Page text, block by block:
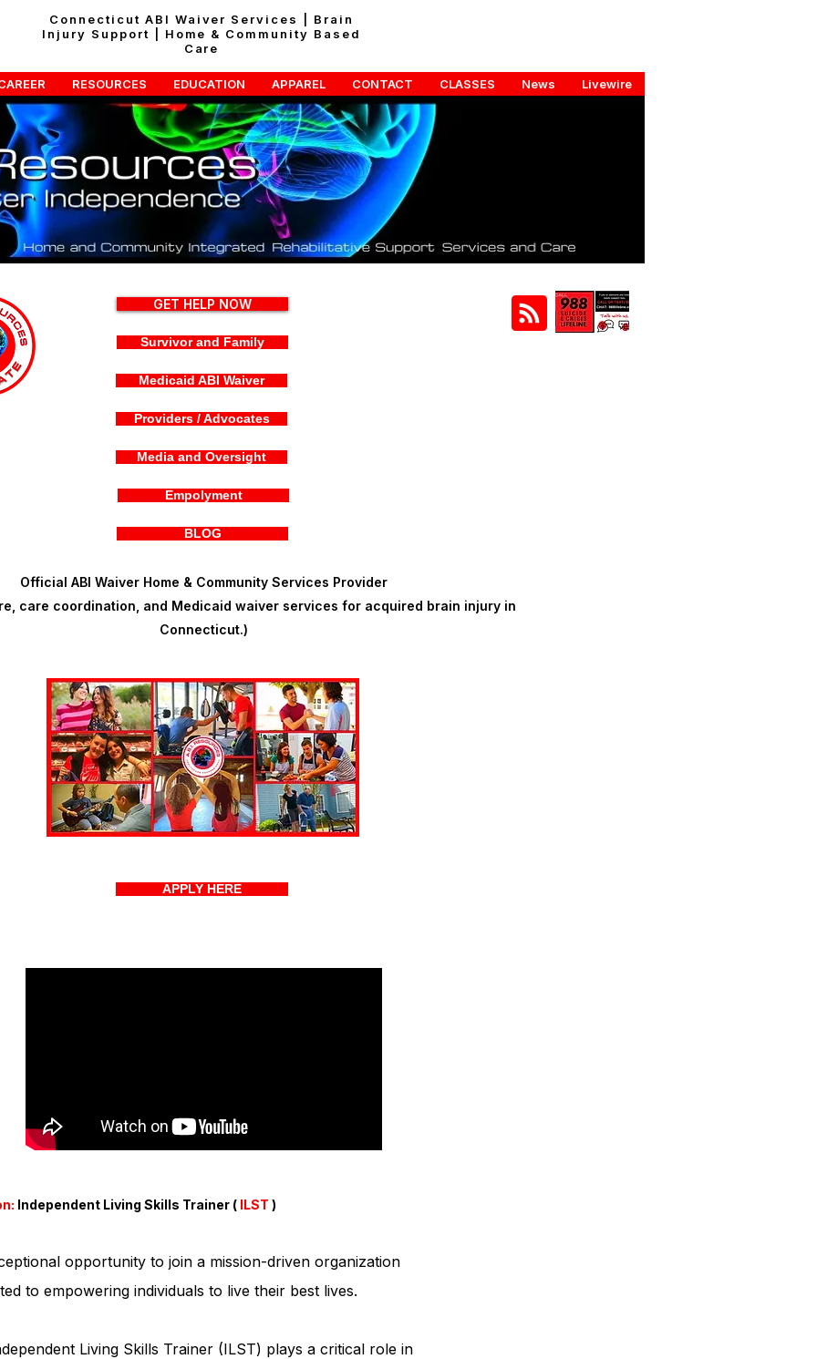
Connecticut ABI Waiver Services | Brain
Injury Support | Home & Community Based
Care
RESOURCES EDUCATION APPAREL CONTACT CLASSES News Livewire
GET HELP NOW
Survivor and Family
Medicaid ABI Waiver
Providers / Advocates
Media and Oversight
Empolyment
BLOG
Official ABI Waiver Home & Community Services Provider
care coordination, and Medicaid waiver services for acquired brain injury in
Connecticut.)
APPLY HERE
Independent Living Skills Trainer ( ILST )
opportunity to join a mission-driven organization
to empowering individuals to live their best lives.
Living Skills Trainer (ILST) plays a critical role in